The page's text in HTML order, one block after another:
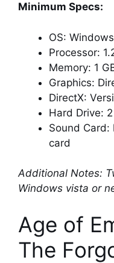
Minimum Specs:
OS:
Processor:
Memory: 1
Graphics:
DirectX:
Hard Drive:
Sound Card:
card
Additional Notes:
Windows vista or
Age of
The